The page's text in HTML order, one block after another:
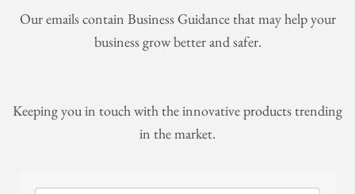
Our emails contain Business Guidance that may help your
business grow better and safer.
Keeping you in touch with the innovative products trending
in the market.